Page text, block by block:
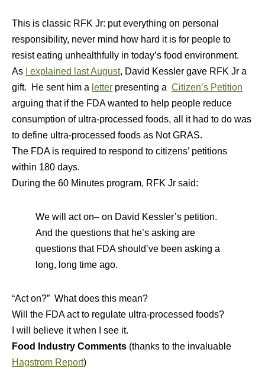
This is classic RFK Jr: put everything on personal
responsibility, never mind how hard it is for people to
resist eating unhealthfully in today’s food environment.
As
I explained last August, David Kessler gave RFK Jr a
gift. He sent him a letter presenting a Citizen’s Petition
arguing that if the FDA wanted to help people reduce
consumption of ultra-processed foods, all it had to do was
to define ultra-processed foods as Not GRAS.
The FDA is required to respond to citizens’ petitions
within 180 days.
During the 60 Minutes program, RFK Jr said:
We will act on– on David Kessler’s petition.
And the questions that he’s asking are
questions that FDA should’ve been asking a
long, long time ago.
“Act on?” What does this mean?
Will the FDA act to regulate ultra-processed foods?
I will believe it when I see it.
Food Industry Comments (thanks to the invaluable
Hagstrom Report)